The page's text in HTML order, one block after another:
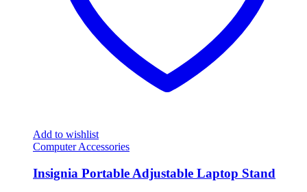
Add to wishlist
Computer Accessories
Insignia Portable Adjustable Laptop Stand